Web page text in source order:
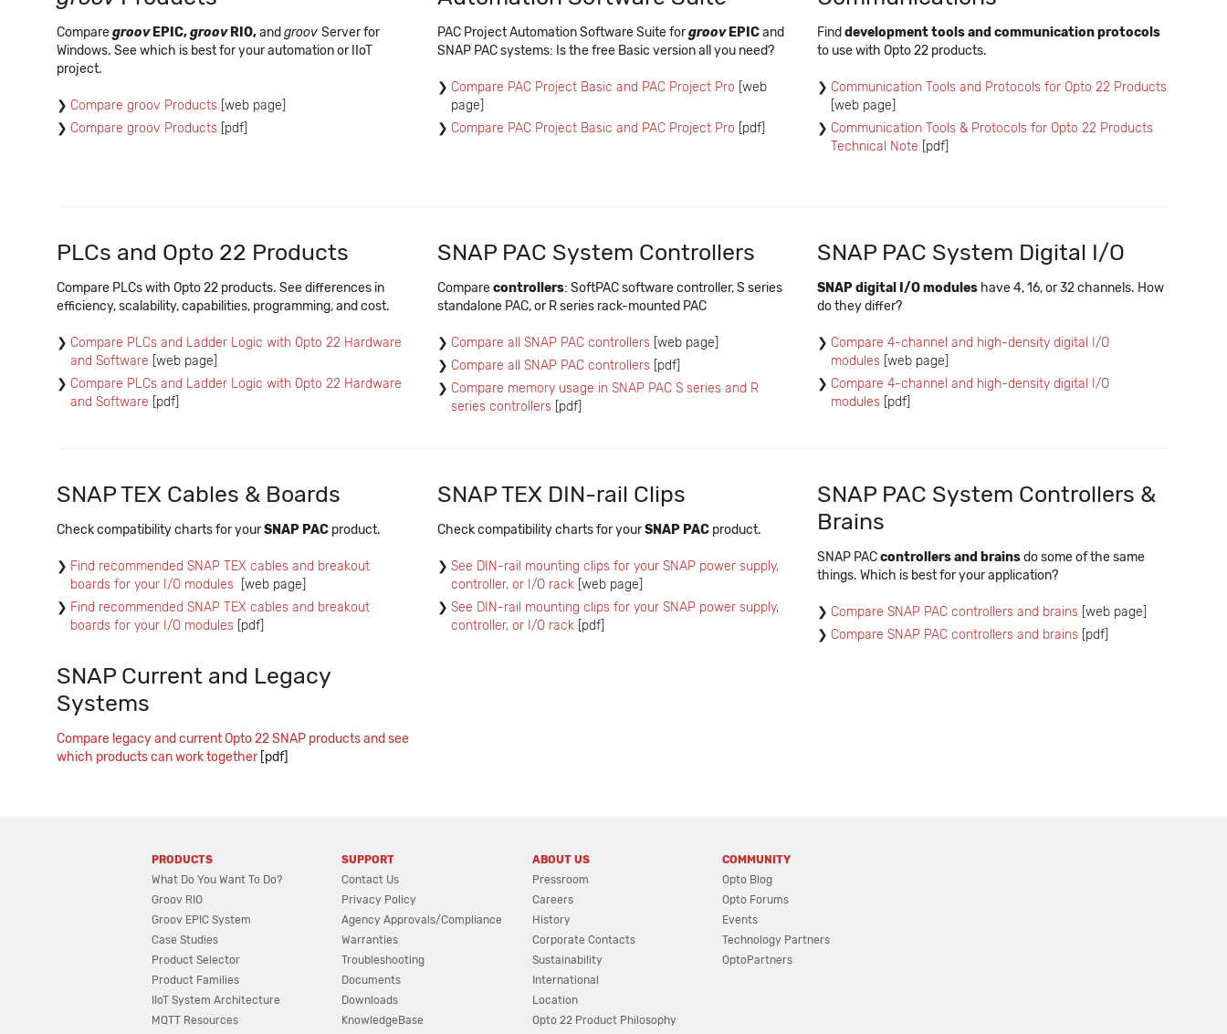
ComparegroovEPIC,groovRIO,andgroov Server for
Windows. See which is best for your automation or IIoT
project.
Compare groov Products [web page]
Compare groov Products [pdf]
PAC Project Automation Software Suite forgroovEPICand
SNAP PAC systems: Is the free Basic version all you need?
Compare PAC Project Basic and PAC Project Pro [web
page]
Compare PAC Project Basic and PAC Project Pro [pdf]
Finddevelopment tools and communication protocols
to use with Opto 22 products.
Communication Tools and Protocols for Opto 22 Products
[web page]
Communication Tools & Protocols for Opto 22 Products
Technical Note [pdf]
PLCs and Opto 22 Products
Compare PLCs with Opto 22 products. See differences in
efficiency, scalability, capabilities, programming, and cost.
Compare PLCs and Ladder Logic with Opto 22 Hardware
and Software [web page]
Compare PLCs and Ladder Logic with Opto 22 Hardware
and Software [pdf]
SNAP PAC System Controllers
Comparecontrollers: SoftPAC software controller, S series
standalone PAC, or R series rack-mounted PAC
Compare all SNAP PAC controllers[web page]
Compare all SNAP PAC controllers[pdf]
Compare memory usage in SNAP PAC S series and R
series controllers[pdf]
SNAP PAC System Digital I/O
SNAP digital I/O modules have 4, 16, or 32 channels. How
do they differ?
Compare 4-channel and high-density digital I/O
modules [web page]
Compare 4-channel and high-density digital I/O
modules [pdf]
SNAP TEX Cables & Boards
Check compatibility charts for yourSNAP PAC product.
Find recommended SNAP TEX cables and breakout
boards for your I/O modules [web page]
Find recommended SNAP TEX cables and breakout
boards for your I/O modules [pdf]
SNAP TEX DIN-rail Clips
Check compatibility charts for yourSNAP PACproduct.
See DIN-rail mounting clips for your SNAP power supply,
controller, or I/O rack [web page]
See DIN-rail mounting clips for your SNAP power supply,
controller, or I/O rack[pdf]
SNAP PAC System Controllers &
Brains
SNAP PACcontrollers and brainsdo some of the same
things. Which is best for your application?
Compare SNAP PAC controllers and brains [web page]
Compare SNAP PAC controllers and brains [pdf]
SNAP Current and Legacy
Systems
Compare legacy and current Opto 22 SNAP products and see
which products can work together [pdf]
PRODUCTS
What Do You Want To Do?
Groov RIO
Groov EPIC System
Case Studies
Product Selector
Product Families
IIoT System Architecture
MQTT Resources
SUPPORT
Contact Us
Privacy Policy
Agency Approvals/Compliance
Warranties
Troubleshooting
Documents
Downloads
KnowledgeBase
ABOUT US
Pressroom
Careers
History
Corporate Contacts
Sustainability
International
Location
Opto 22 Product Philosophy
COMMUNITY
Opto Blog
Opto Forums
Events
Technology Partners
OptoPartners